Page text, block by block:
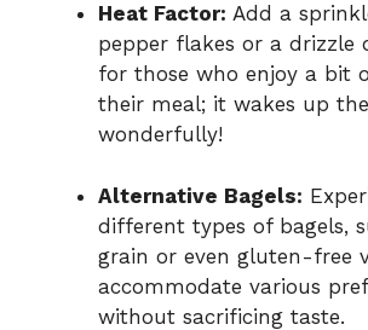
Heat Factor: Add a
pepper flakes or a drizzle
for those who enjoy a bit
their meal; it wakes up
wonderfully!
Alternative Bagels:
different types of bagels,
grain or even gluten-free
accommodate various
without sacrificing taste.